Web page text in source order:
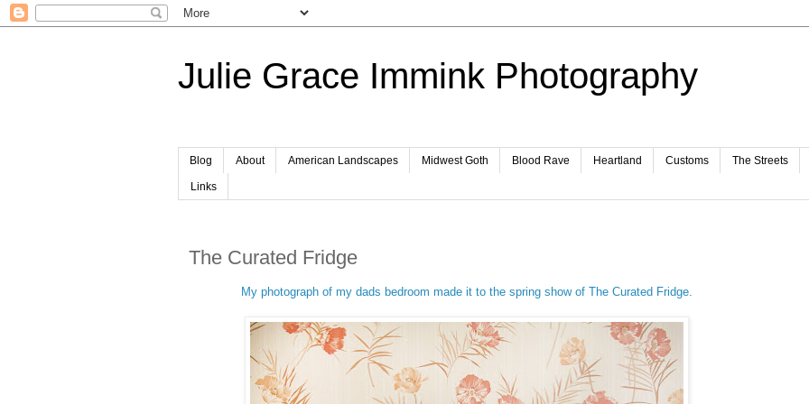
Julie Grace Immink Photography
Blog About American Landscapes Midwest Goth Blood Rave Heartland Customs The Streets
Links
The Curated Fridge
My photograph of my dads bedroom made it to the spring show of The Curated Fridge.